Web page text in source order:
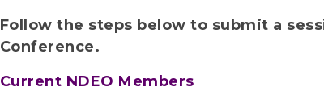
Follow the steps below to submit a
Conference.
Current NDEO Members